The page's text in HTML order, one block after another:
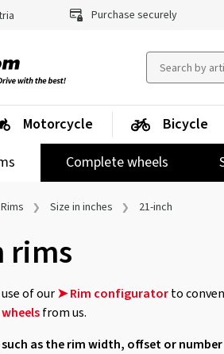
Purchase securely
Complete wheels
Motorcycle Bicycle
Rims Size in inches 21-inch
rims
of our➤ Rim configuratorto
from us.
as the rim width, offset or